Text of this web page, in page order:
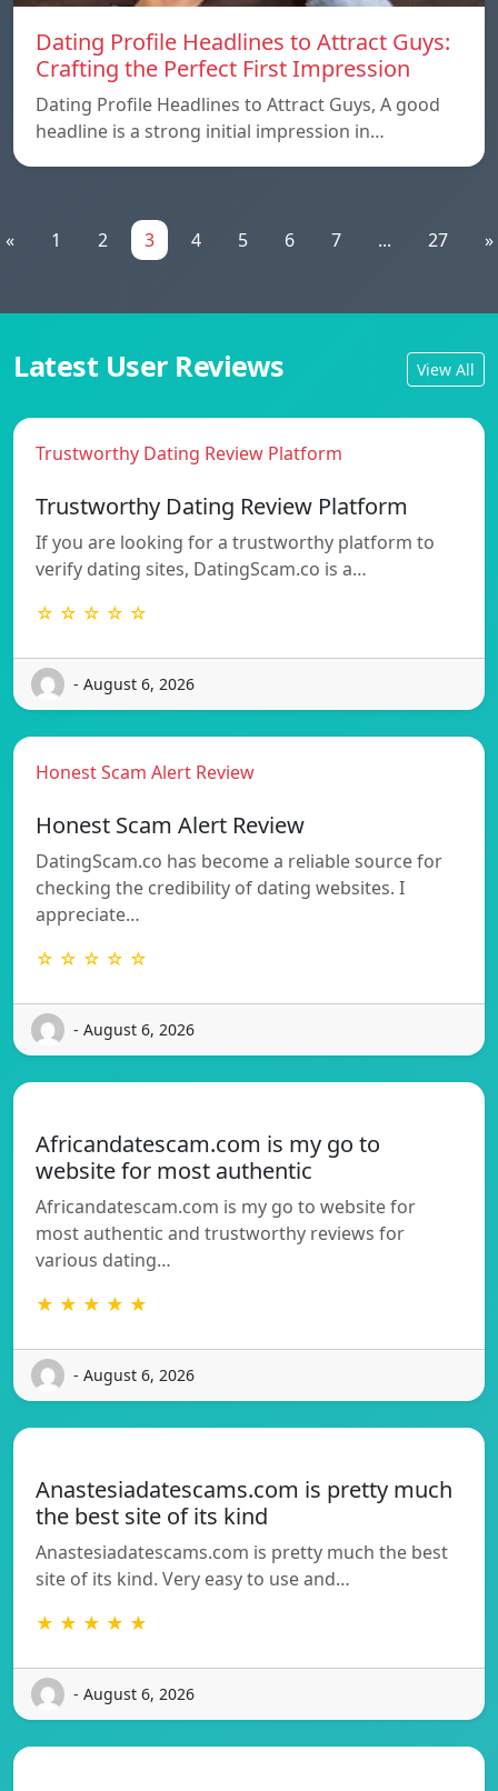
Dating Profile Headlines to Attract Guys:
Crafting the Perfect First Impression
Dating Profile Headlines to Attract Guys, A good
headline is a strong initial impression in…
« 1 2 3 4 5 6 7 ... 27 »
Latest User Reviews View All
Trustworthy Dating Review Platform
Trustworthy Dating Review Platform
If you are looking for a trustworthy platform to
verify dating sites, DatingScam.co is a…
☆ ☆ ☆ ☆ ☆
- August 6, 2026
Honest Scam Alert Review
Honest Scam Alert Review
DatingScam.co has become a reliable source for
checking the credibility of dating websites. I
appreciate…
☆ ☆ ☆ ☆ ☆
- August 6, 2026
Africandatescam.com is my go to
website for most authentic
Africandatescam.com is my go to website for
most authentic and trustworthy reviews for
various dating…
★ ★ ★ ★ ★
- August 6, 2026
Anastesiadatescams.com is pretty much
the best site of its kind
Anastesiadatescams.com is pretty much the best
site of its kind. Very easy to use and…
★ ★ ★ ★ ★
- August 6, 2026